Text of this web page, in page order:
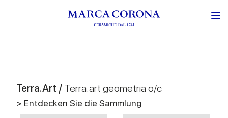
Terra.Art / Terra.art geometria o/c
> Entdecken Sie die Sammlung